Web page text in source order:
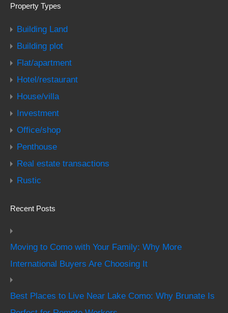
Property Types
Building Land
Building plot
Flat/apartment
Hotel/restaurant
House/villa
Investment
Office/shop
Penthouse
Real estate transactions
Rustic
Recent Posts
Moving to Como with Your Family: Why More
International Buyers Are Choosing It
Best Places to Live Near Lake Como: Why Brunate Is